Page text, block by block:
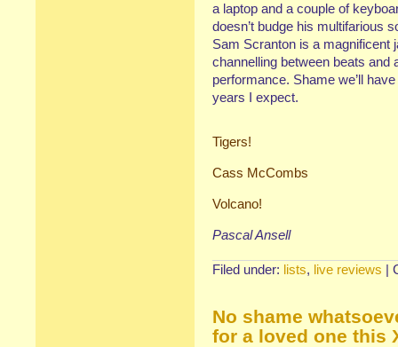
a laptop and a couple of
doesn’t budge his multifarious
Sam Scranton is a magnificent
channelling between beats and
performance. Shame we’ll
years I expect.
Tigers!
Cass McCombs
Volcano!
Pascal Ansell
Filed under: lists, live reviews |
No shame
for a loved one this